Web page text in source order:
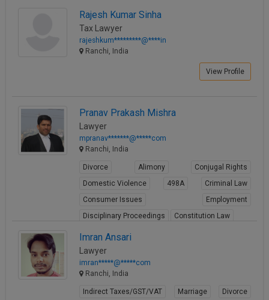
Rajesh Kumar Sinha
Tax Lawyer
rajeshkum*********@****in
Ranchi, India
View Profile
Pranav Prakash Mishra
Lawyer
mpranav*******@*****com
Ranchi, India
Divorce Alimony
Conjugal Rights
Domestic Violence
498A
Criminal Law
Consumer Issues
Employment
Disciplinary Proceedings
Constitution Law
Imran Ansari
Lawyer
imran*****@*****com
Ranchi, India
Indirect Taxes/GST/VAT Marriage
Divorce